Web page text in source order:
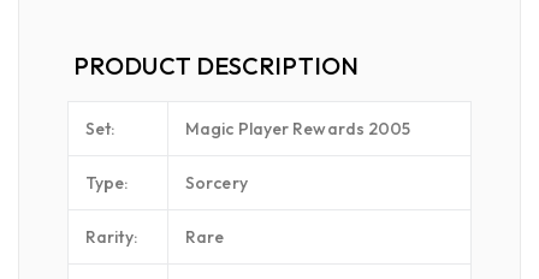
PRODUCT DESCRIPTION
Set: Magic Player Rewards 2005
Type: Sorcery
Rarity: Rare